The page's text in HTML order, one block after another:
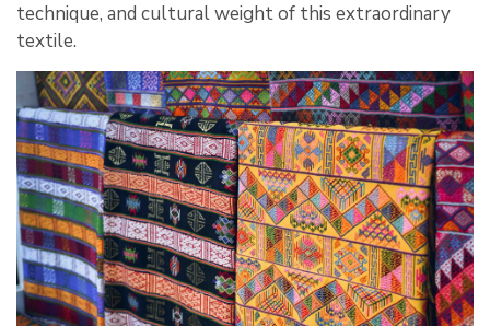
technique, and cultural weight of this extraordinary
textile.